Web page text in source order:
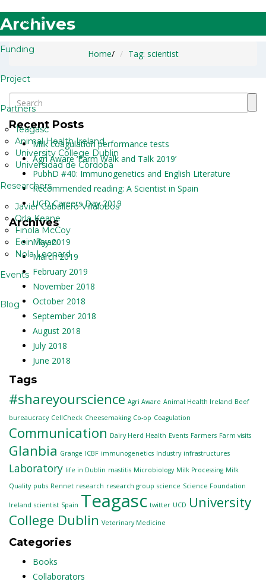
Home
Funding
Project
Partners
Teagasc
Animal Health Ireland
University College Dublin
Universidad de Córdoba
Researchers
Javier Caballero Villalobos
Orla Keane
Finola McCoy
Eoin Ryan
Nola Leonard
Events
Blog
Archives
Home/ Tag: scientist
Recent Posts
Milk coagulation performance tests
Agri Aware ‘Farm Walk and Talk 2019’
PubhD #40: Immunogenetics and English Literature
Recommended reading: A Scientist in Spain
UCD Careers Day 2019
Archives
May 2019
March 2019
February 2019
November 2018
October 2018
September 2018
August 2018
July 2018
June 2018
Tags
#shareyourscience Agri Aware Animal Health Ireland Beef
bureaucracy CellCheck Cheesemaking Co-op Coagulation
Communication Dairy Herd Health Events Farmers Farm visits
Glanbia Grange ICBF immunogenetics Industry infrastructures
Laboratory life in Dublin mastitis Microbiology Milk Processing Milk
Quality pubs Rennet research research group science Science Foundation
Ireland scientist Spain Teagasc twitter UCD University
College Dublin Veterinary Medicine
Categories
Books
Collaborators